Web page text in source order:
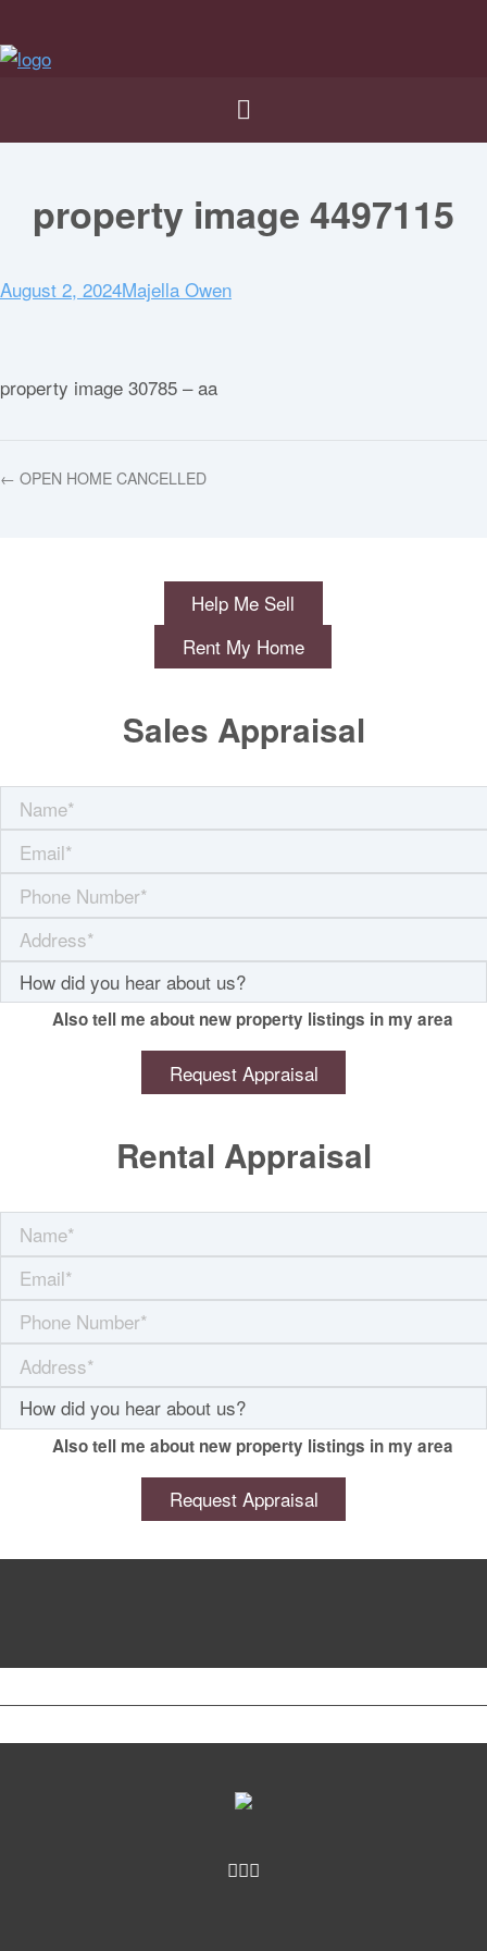
property image 4497115
August 2, 2024Majella Owen
property image 30785 – aa
← OPEN HOME CANCELLED
Help Me Sell
Rent My Home
Sales Appraisal
Also tell me about new property listings in my area
Rental Appraisal
Also tell me about new property listings in my area